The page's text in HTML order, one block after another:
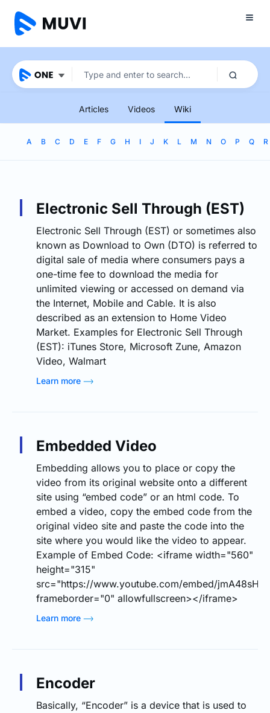
Articles Videos Wiki
A B C D E F G H I J K L M N O P Q R
Electronic Sell Through (EST)
Electronic Sell Through (EST) or sometimes also
known as Download to Own (DTO) is referred to
digital sale of media where consumers pays a
one-time fee to download the media for
unlimited viewing or accessed on demand via
the Internet, Mobile and Cable. It is also
described as an extension to Home Video
Market. Examples for Electronic Sell Through
(EST): iTunes Store, Microsoft Zune, Amazon
Video, Walmart
Learn more
Embedded Video
Embedding allows you to place or copy the
video from its original website onto a different
site using “embed code” or an html code. To
embed a video, copy the embed code from the
original video site and paste the code into the
site where you would like the video to appear.
Example of Embed Code: <iframe width="560"
height="315"
src="https://www.youtube.com/embed/
frameborder="0" allowfullscreen></iframe>
Learn more
Encoder
Basically, “Encoder” is a device that is used to